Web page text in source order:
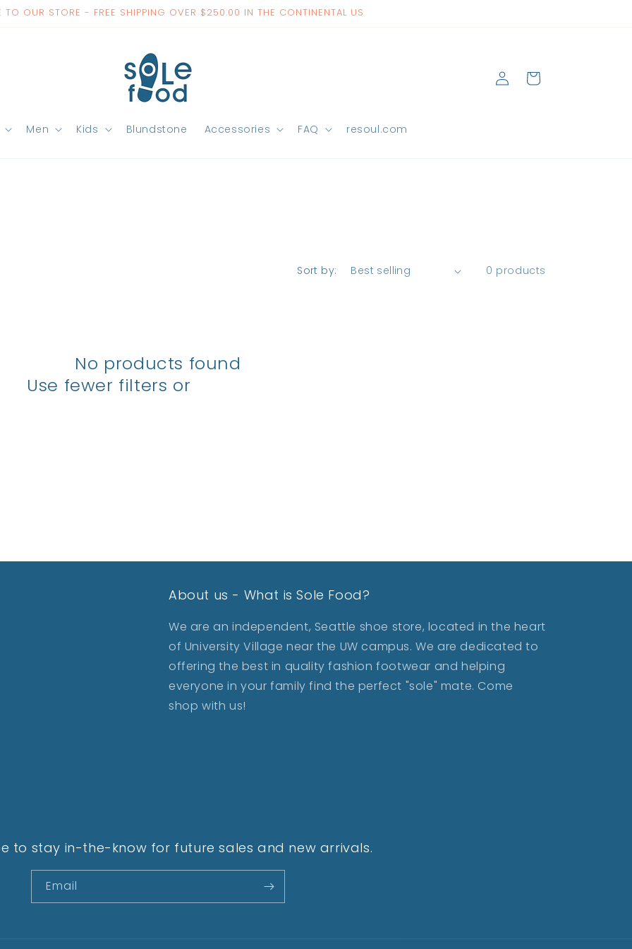
TO OUR STORE - FREE SHIPPING OVER $250.00 IN THE CONTINENTAL US
Men Kids Blundstone Accessories FAQ resoul.com
Log
in
Cart
Sort by: 0 products
No products found
Use fewer filters or
About us - What is Sole Food?
We are an independent, Seattle shoe store, located in the heart
of University Village near the UW campus. We are dedicated to
offering the best in quality fashion footwear and helping
everyone in your family find the perfect "sole" mate. Come
shop with us!
to stay in-the-know for future sales and new arrivals.
Email